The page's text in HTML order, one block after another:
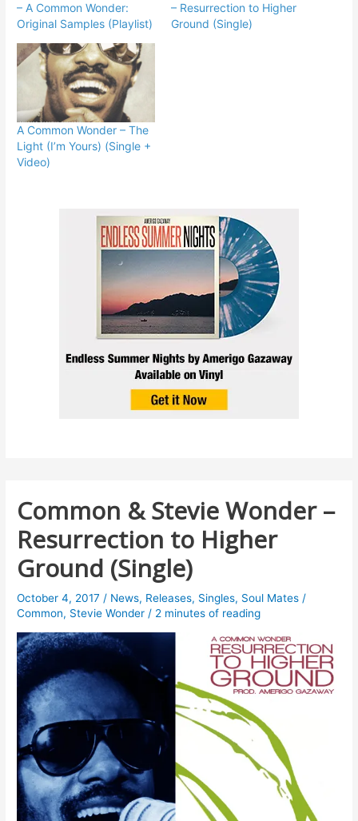
– A Common Wonder:
Original Samples (Playlist)
– Resurrection to Higher
Ground (Single)
A Common Wonder – The
Light (I’m Yours) (Single +
Video)
Common & Stevie Wonder –
Resurrection to Higher
Ground (Single)
October 4, 2017/ News, Releases, Singles, Soul Mates /
Common, Stevie Wonder / 2 minutes of reading